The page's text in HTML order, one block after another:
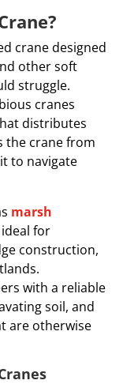
crane designed
other soft
struggle.
cranes
distributes
the crane from
to navigate
marsh
for
construction,
with a reliable
soil, and
are otherwise